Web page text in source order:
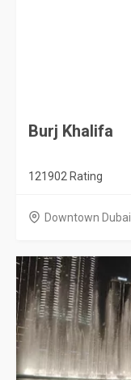
Burj Khalifa
121902 Rating
Downtown Dubai